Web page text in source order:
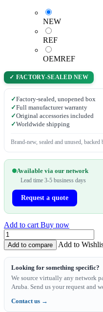
NEW
REF
OEMREF
✓ FACTORY-SEALED NEW
✓Factory-sealed, unopened box
✓Full manufacturer warranty
✓Original accessories included
✓Worldwide shipping
Brand-new, sealed and unused,
Available via our network
Lead time 3-5 business days
Request a quote
Add to cart Buy now
Add to compare Add to
Looking for something specific?
We source virtually any network
Aruba. Send us your request and
Contact us →